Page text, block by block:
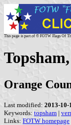
This page is part of © FOTW Flags Of
Orange
Last modified: 2013-10-
Keywords: topsham |
Links: FOTW homepage